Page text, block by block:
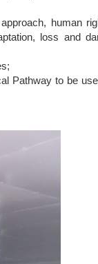
human
loss and
Pathway to be